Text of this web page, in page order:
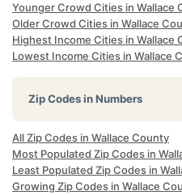
Younger Crowd Cities in Wallace
Older Crowd Cities in Wallace
Highest Income Cities in Wallace
Lowest Income Cities in Wallace
Zip Codes in Numbers
All Zip Codes in Wallace County
Most Populated Zip Codes in
Least Populated Zip Codes in
Growing Zip Codes in Wallace